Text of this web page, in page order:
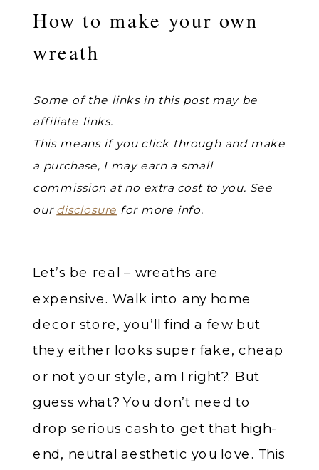
How to make your own
wreath
Some of the links in this post may be
affiliate links.
This means if you click through and make
a purchase, I may earn a small
commission at no extra cost to you. See
our disclosure for more info.
Let’s be real – wreaths are
expensive. Walk into any home
decor store, you’ll find a few but
they either looks super fake, cheap
or not your style, am I right?. But
guess what? You don’t need to
drop serious cash to get that high-
end, neutral aesthetic you love. This